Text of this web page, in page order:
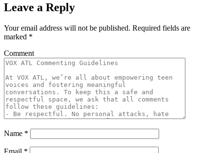
Leave a Reply
Your email address will not be published. Required fields are
marked *
Comment
Name *
Email *